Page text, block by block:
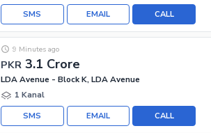
CALL
EMAIL
SMS
PKR 3.1 Crore
9 Minutes ago
LDA Avenue - Block K, LDA Avenue
1 Kanal
CALL
EMAIL
SMS